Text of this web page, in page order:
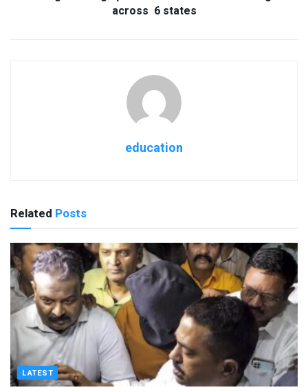
across 6 states
education
Related Posts
LATEST